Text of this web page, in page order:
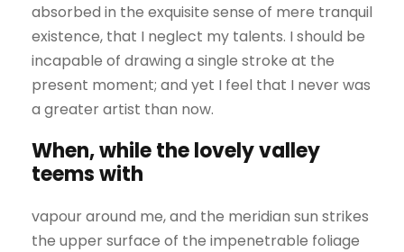
absorbed in the exquisite sense of mere tranquil
existence, that I neglect my talents. I should be
incapable of drawing a single stroke at the
present moment; and yet I feel that I never was
a greater artist than now.
When, while the lovely valley
teems with
vapour around me, and the meridian sun strikes
the upper surface of the impenetrable foliage